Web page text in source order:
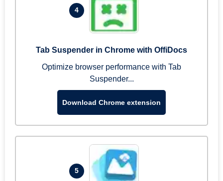
4
Tab Suspender in Chrome with OffiDocs
Optimize browser performance with Tab
Suspender...
Download Chrome extension
5